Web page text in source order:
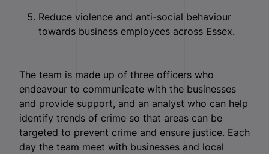
Reduce violence and anti-social behaviour
towards business employees across Essex.
The team is made up of three officers who
endeavour to communicate with the businesses
and provide support, and an analyst who can help
identify trends of crime so that areas can be
targeted to prevent crime and ensure justice. Each
day the team meet with businesses and local